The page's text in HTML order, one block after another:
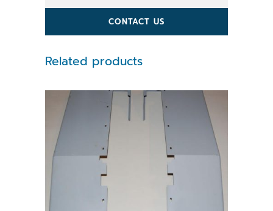
CONTACT US
Related products